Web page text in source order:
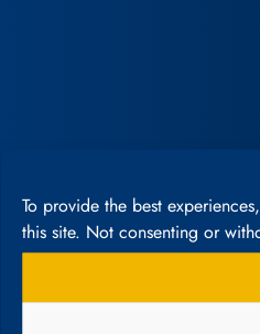
To provide the best
this site. Not consenting or